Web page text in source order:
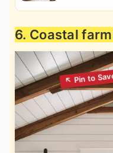
6. Coastal